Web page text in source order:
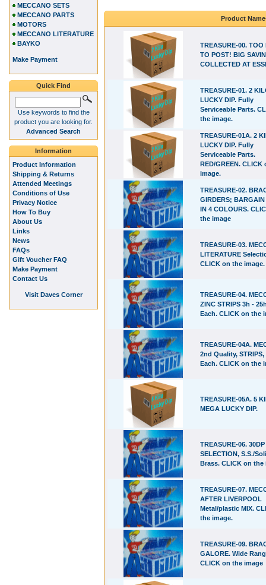
Product
TREASURE-00. TOO
TO POST! BIG
COLLECTED AT
TREASURE-01. 2
LUCKY DIP. Fully
Serviceable Parts.
the image.
TREASURE-01A. 2
LUCKY DIP. Fully
Serviceable Parts.
RED/GREEN. CLICK
image.
TREASURE-02.
GIRDERS;
IN 4 COLOURS.
the image
TREASURE-03.
LITERATURE
CLICK on the image.
TREASURE-04.
ZINC STRIPS 3h -
Each. CLICK on the
TREASURE-04A.
2nd Quality, STRIPS,
Each. CLICK on the
TREASURE-05A. 5
MEGA LUCKY DIP.
TREASURE-06.
SELECTION, S.S./
Brass. CLICK on the
TREASURE-07.
AFTER LIVERPOOL
Metal/plastic MIX.
the image.
TREASURE-09.
GALORE. Wide
CLICK on the image
MECCANO SETS
MECCANO PARTS
MOTORS
MECCANO LITERATURE
BAYKO
Make Payment
Quick Find
Use keywords to find the
product you are looking for.
Advanced Search
Information
Product Information
Shipping & Returns
Attended Meetings
Conditions of Use
Privacy Notice
How To Buy
About Us
Links
News
FAQs
Gift Voucher FAQ
Make Payment
Contact Us
Visit Daves Corner